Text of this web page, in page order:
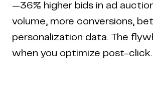
—36% higher bids in ad
volume, more conversions,
personalization data. The
when you optimize post-click.